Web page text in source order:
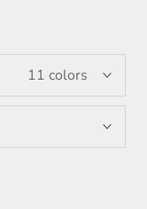
11 colors